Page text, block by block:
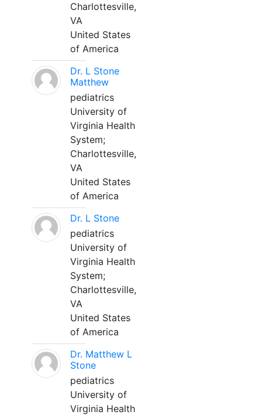
Charlottesville,
VA
United States
of America
Dr. L Stone
Matthew
pediatrics
University of
Virginia Health
System;
Charlottesville,
VA
United States
of America
Dr. L Stone
pediatrics
University of
Virginia Health
System;
Charlottesville,
VA
United States
of America
Dr. Matthew L
Stone
pediatrics
University of
Virginia Health